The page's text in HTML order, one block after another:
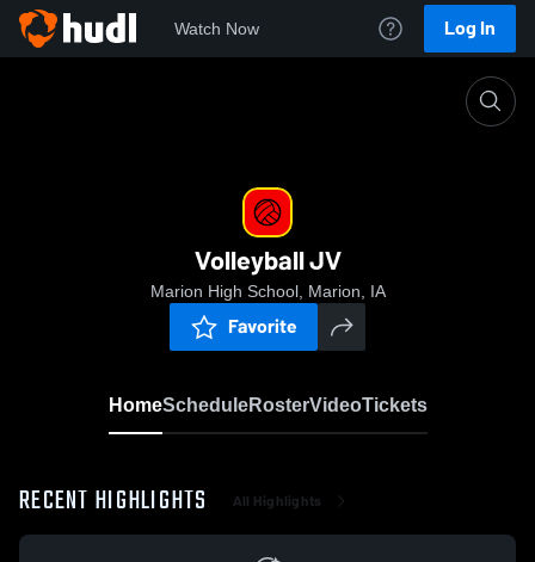
Watch Now Log In
Volleyball JV
Marion High School, Marion, IA
Favorite
HomeScheduleRosterVideoTickets
RECENT HIGHLIGHTS All Highlights